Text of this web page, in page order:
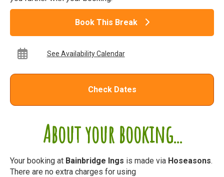
About your booking...
Your booking at Bainbridge Ings is made via Hoseasons.
There are no extra charges for using
Book This Break
See Availability Calendar
Check Dates